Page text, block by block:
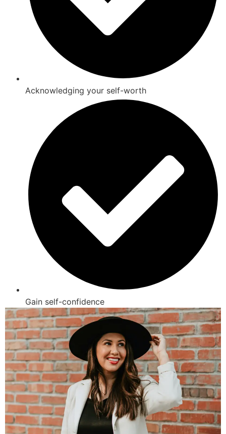
Acknowledging your self-worth
Gain self-confidence